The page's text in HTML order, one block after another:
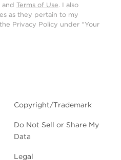
and Terms of Use. I also
as they pertain to my
Privacy Policy under “Your
Copyright/Trademark
Do Not Sell or Share My
Data
Legal